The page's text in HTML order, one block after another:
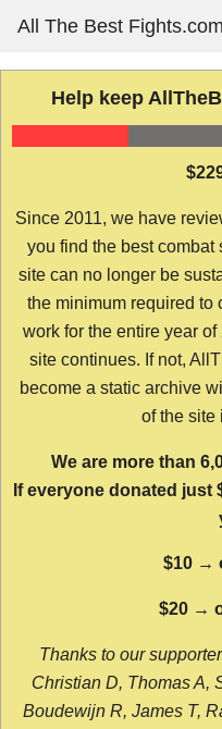
content
All The Best Fights.com
Help keep
Since 2011, we have
you find the best combat
site can no longer be
the minimum required to
work for the entire year
site continues. If not,
become a static archive
of the site
We are more than
If everyone donated just
$10 →
$20 →
Thanks to our
Christian D, Thomas A,
Boudewijn R, James T,